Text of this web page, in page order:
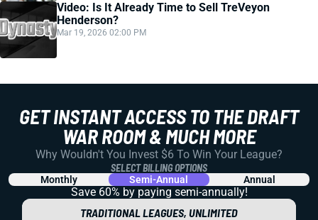
Video: Is It Already Time to Sell TreVeyon
Henderson?
Mar 19, 2026 02:00 PM
GET INSTANT ACCESS TO THE DRAFT
WAR ROOM & MUCH MORE
Why Wouldn't You Invest $6 To Win Your League?
SELECT BILLING OPTIONS
Monthly Semi-Annual Annual
Save 60% by paying semi-annually!
TRADITIONAL LEAGUES, UNLIMITED